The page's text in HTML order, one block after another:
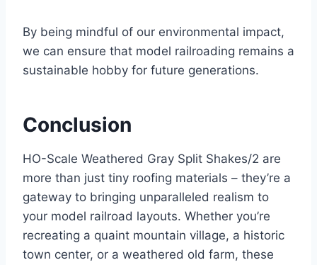
By being mindful of our environmental impact,
we can ensure that model railroading remains a
sustainable hobby for future generations.
Conclusion
HO-Scale Weathered Gray Split Shakes/2 are
more than just tiny roofing materials – they’re a
gateway to bringing unparalleled realism to
your model railroad layouts. Whether you’re
recreating a quaint mountain village, a historic
town center, or a weathered old farm, these